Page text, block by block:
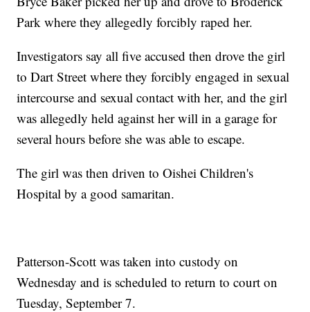
Park where they allegedly forcibly raped her.
Investigators say all five accused then drove the girl
to Dart Street where they forcibly engaged in sexual
intercourse and sexual contact with her, and the girl
was allegedly held against her will in a garage for
several hours before she was able to escape.
The girl was then driven to Oishei Children's
Hospital by a good samaritan.
Patterson-Scott was taken into custody on
Wednesday and is scheduled to return to court on
Tuesday, September 7.